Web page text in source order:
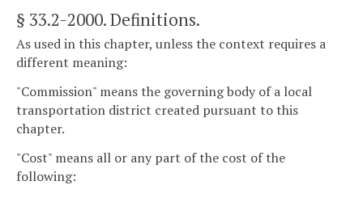
§ 33.2-2000. Definitions.
As used in this chapter, unless the context requires a
different meaning:
"Commission" means the governing body of a local
transportation district created pursuant to this
chapter.
"Cost" means all or any part of the cost of the
following: